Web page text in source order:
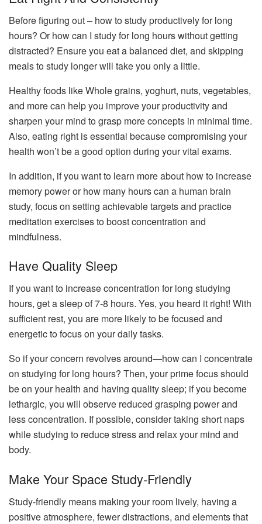
Before figuring out – how to study productively for long
hours? Or how can I study for long hours without getting
distracted? Ensure you eat a balanced diet, and skipping
meals to study longer will take you only a little.
Healthy foods like Whole grains, yoghurt, nuts, vegetables,
and more can help you improve your productivity and
sharpen your mind to grasp more concepts in minimal time.
Also, eating right is essential because compromising your
health won’t be a good option during your vital exams.
In addition, if you want to learn more about how to increase
memory power or how many hours can a human brain
study, focus on setting achievable targets and practice
meditation exercises to boost concentration and
mindfulness.
Have Quality Sleep
If you want to increase concentration for long studying
hours, get a sleep of 7-8 hours. Yes, you heard it right! With
sufficient rest, you are more likely to be focused and
energetic to focus on your daily tasks.
So if your concern revolves around—how can I concentrate
on studying for long hours? Then, your prime focus should
be on your health and having quality sleep; if you become
lethargic, you will observe reduced grasping power and
less concentration. If possible, consider taking short naps
while studying to reduce stress and relax your mind and
body.
Make Your Space Study-Friendly
Study-friendly means making your room lively, having a
positive atmosphere, fewer distractions, and elements that